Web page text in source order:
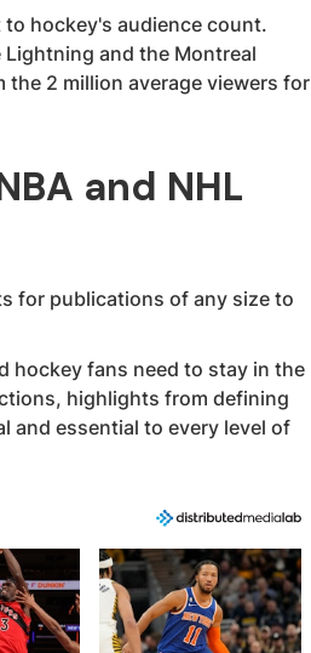
hockey's audience count.
Lightning and the Montreal
the 2 million average viewers for
and NHL
for publications of any size to
hockey fans need to stay in the
highlights from defining
and essential to every level of